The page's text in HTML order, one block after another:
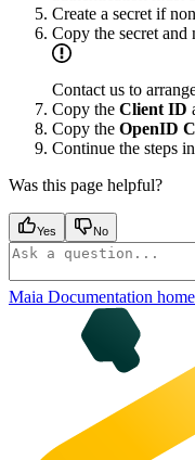
Create a secret if
Copy the secret and
Contact us to
Copy the Client ID
Copy the OpenID
Continue the steps in
Was this page helpful?
Yes No
Maia Documentation